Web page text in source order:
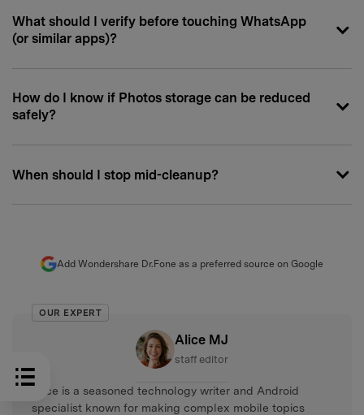
What should I verify before touching WhatsApp
(or similar apps)?
How do I know if Photos storage can be reduced
safely?
When should I stop mid-cleanup?
Add Wondershare Dr.Fone as a preferred source on Google
OUR EXPERT
Alice MJ
staff editor
Alice is a seasoned technology writer and Android
specialist known for making complex mobile topics